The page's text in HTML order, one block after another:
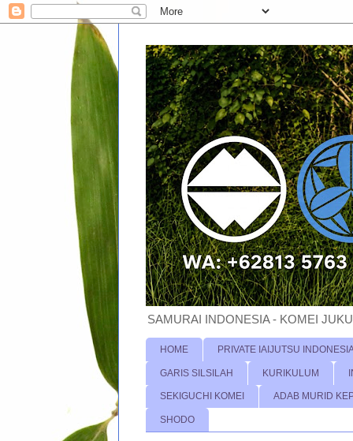
SAMURAI INDONESIA - KOMEI
HOME PRIVATE IAIJUTSU
GARIS SILSILAH KURIKULUM
SEKIGUCHI KOMEI ADAB MURID
SHODO